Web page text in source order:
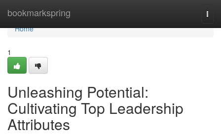
bookmarkspring
Home
Home
1
Unleashing Potential:
Cultivating Top Leadership
Attributes